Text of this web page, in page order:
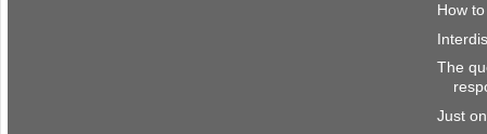
How
The
Just